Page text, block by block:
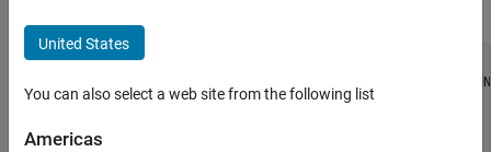
MATLAB (MEX Files)
mexCallMATLAB (Fortran)
ON THIS PAGE
#include "fintrf.h"
integer*4 mexCallMATLAB(nlhs, plhs, nrhs, prhs,
integer*4 nlhs, nrhs
character*(*) functionName
United States
You can also select a web site from the following list
Americas